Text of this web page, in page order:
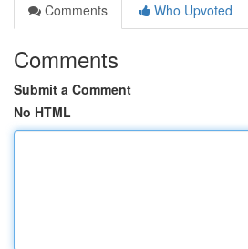
Comments
Who Upvoted
Comments
Submit a Comment
No HTML